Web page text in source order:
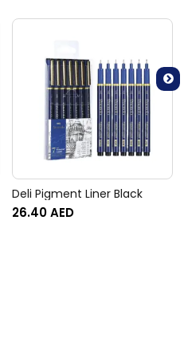
Deli Pigment Liner Black
26.40AED